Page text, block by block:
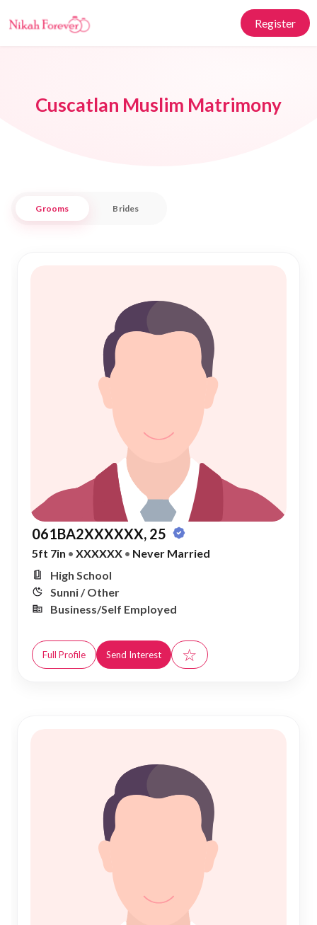
Register
Cuscatlan Muslim Matrimony
Grooms Brides
061BA2XXXXXX, 25
5ft 7in • XXXXXX • Never Married
High School
Sunni / Other
Business/Self Employed
Full Profile Send Interest ☆